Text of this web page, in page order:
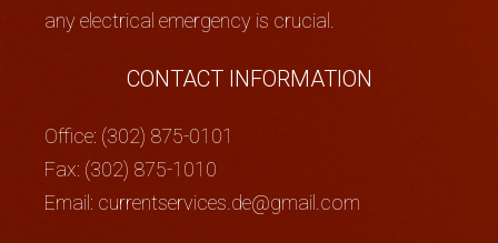
any electrical emergency is crucial.
CONTACT INFORMATION
Office: (302) 875-0101
Fax: (302) 875-1010
Email: currentservices.de@gmail.com